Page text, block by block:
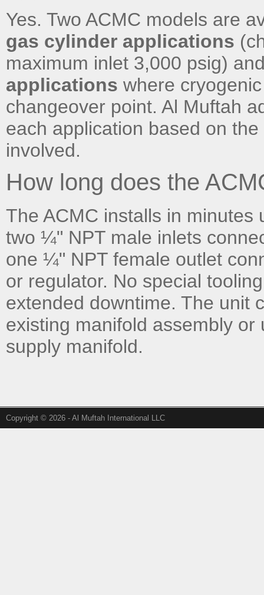
Yes. Two ACMC models are
gas cylinder applications
maximum inlet 3,000 psig)
applications where
changeover point. Al Muftah
each application based on
involved.
How long does the
The ACMC installs in
two ¼" NPT male inlets
one ¼" NPT female outlet
or regulator. No special
extended downtime. The unit
existing manifold assembly
supply manifold.
Copyright © 2026 - Al Muftah International LLC